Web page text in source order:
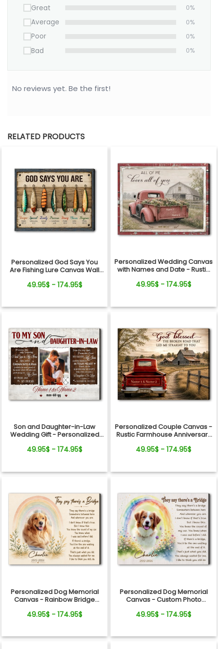
personalized “To My Mom” photo canvas is a
timeless way to say, “Everything I am is because of
you.”
Great 0%
Average 0%
Poor 0%
Bad 0%
No reviews yet. Be the first!
RELATED PRODUCTS
Personalized God Says You
Are Fishing Lure Canvas Wall
for Fishing Lovers, Dad,
49.95$ - 174.95$
Personalized Wedding Canvas
with Names and Date - Rustic
49.95$ - 174.95$
Son and Daughter-in-Law
Wedding Gift - Personalized
49.95$ - 174.95$
Personalized Couple Canvas -
Rustic Farmhouse Anniversary
49.95$ - 174.95$
Personalized Dog Memorial
Canvas - Rainbow Bridge
49.95$ - 174.95$
Personalized Dog Memorial
Canvas - Custom Photo
49.95$ - 174.95$